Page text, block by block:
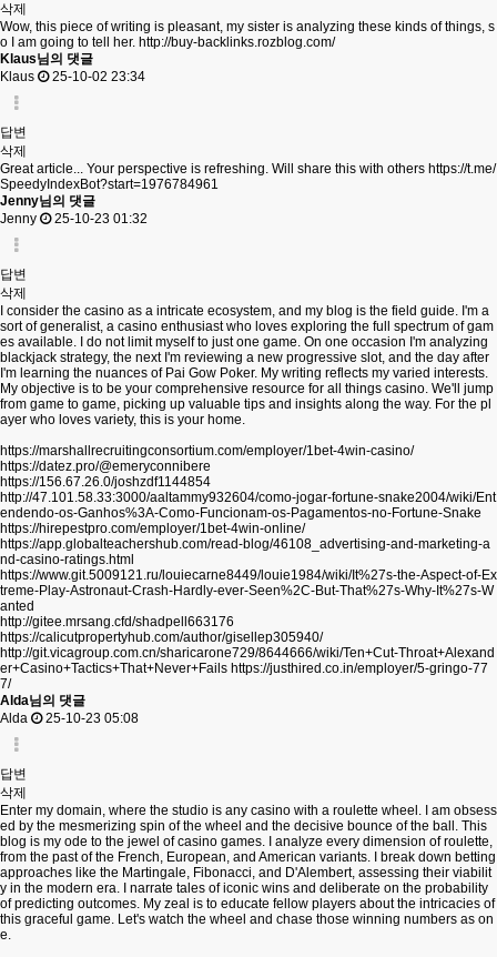
삭제
Wow, this piece of writing is pleasant, my sister is analyzing these kinds of things, s
o I am going to tell her. http://buy-backlinks.rozblog.com/
Klaus님의 댓글
Klaus
25-10-02 23:34
답변
삭제
Great article... Your perspective is refreshing. Will share this with others https://t.me/
SpeedyIndexBot?start=1976784961
Jenny님의 댓글
Jenny
25-10-23 01:32
답변
삭제
I consider the casino as a intricate ecosystem, and my blog is the field guide. I'm a
sort of generalist, a casino enthusiast who loves exploring the full spectrum of gam
es available. I do not limit myself to just one game. On one occasion I'm analyzing
blackjack strategy, the next I'm reviewing a new progressive slot, and the day after
I'm learning the nuances of Pai Gow Poker. My writing reflects my varied interests.
My objective is to be your comprehensive resource for all things casino. We'll jump
from game to game, picking up valuable tips and insights along the way. For the pl
ayer who loves variety, this is your home.
https://marshallrecruitingconsortium.com/employer/1bet-4win-casino/
https://datez.pro/@emeryconnibere
https://156.67.26.0/joshzdf1144854
http://47.101.58.33:3000/aaltammy932604/como-jogar-fortune-snake2004/wiki/Ent
endendo-os-Ganhos%3A-Como-Funcionam-os-Pagamentos-no-Fortune-Snake
https://hirepestpro.com/employer/1bet-4win-online/
https://app.globalteachershub.com/read-blog/46108_advertising-and-marketing-a
nd-casino-ratings.html
https://www.git.5009121.ru/louiecarne8449/louie1984/wiki/It%27s-the-Aspect-of-Ex
treme-Play-Astronaut-Crash-Hardly-ever-Seen%2C-But-That%27s-Why-It%27s-W
anted
http://gitee.mrsang.cfd/shadpell663176
https://calicutpropertyhub.com/author/gisellep305940/
http://git.vicagroup.com.cn/sharicarone729/8644666/wiki/Ten+Cut-Throat+Alexand
er+Casino+Tactics+That+Never+Fails https://justhired.co.in/employer/5-gringo-77
7/
Alda님의 댓글
Alda
25-10-23 05:08
답변
삭제
Enter my domain, where the studio is any casino with a roulette wheel. I am obsess
ed by the mesmerizing spin of the wheel and the decisive bounce of the ball. This
blog is my ode to the jewel of casino games. I analyze every dimension of roulette,
from the past of the French, European, and American variants. I break down betting
approaches like the Martingale, Fibonacci, and D'Alembert, assessing their viabilit
y in the modern era. I narrate tales of iconic wins and deliberate on the probability
of predicting outcomes. My zeal is to educate fellow players about the intricacies of
this graceful game. Let's watch the wheel and chase those winning numbers as on
e.